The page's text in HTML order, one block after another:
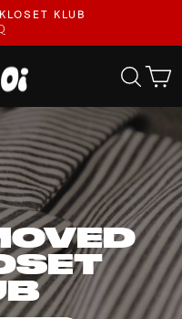
SAFER PAYOUTS.
KLUB